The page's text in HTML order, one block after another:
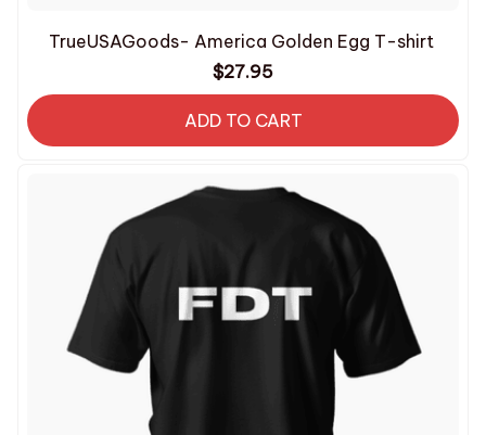
TrueUSAGoods- America Golden Egg T-shirt
$27.95
ADD TO CART